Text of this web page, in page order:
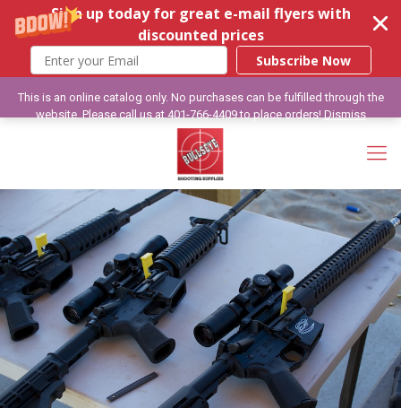
Sign up today for great e-mail flyers with
discounted prices
Subscribe Now
This is an online catalog only. No purchases can be fulfilled through the
website. Please call us at 401-766-4409 to place orders!Dismiss